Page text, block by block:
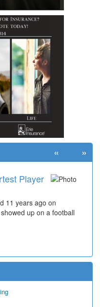
Player
11 years ago on
up on a football
« »